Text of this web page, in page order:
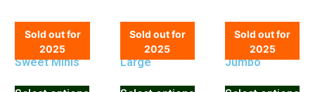
Sold out for
2025
Sweet Minis
Sold out for
2025
Large
Sold out for
2025
Jumbo